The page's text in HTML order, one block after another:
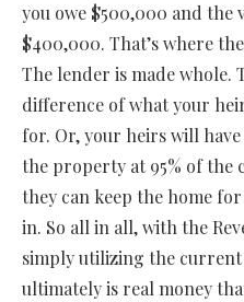
you owe $500,000 and the
$400,000. That’s where
The lender is made whole.
difference of what your
for. Or, your heirs will
the property at 95% of the
they can keep the home
in. So all in all, with the
simply utilizing the
ultimately is real money